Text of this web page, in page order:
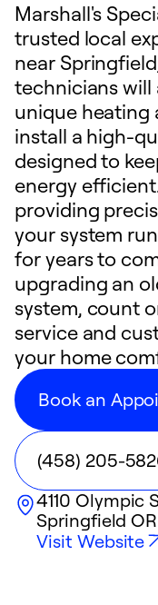
Marshall's
trusted local
near
technicians will
unique heating
install a high-
designed to
energy
providing
your system
for years to
upgrading an
system, count
service and
your home
Book an
(458) 205-
4110 Olympic
Springfield OR
Visit Website